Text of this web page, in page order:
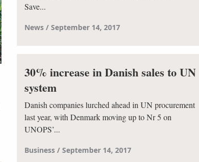
Save...
News September 14, 2017
30% increase in Danish sales to UN
system
Danish companies lurched ahead in UN procurement
last year, with Denmark moving up to Nr 5 on
UNOPS’...
Business September 14, 2017